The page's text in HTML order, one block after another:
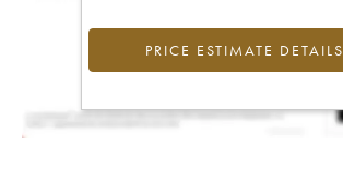
PRICE ESTIMATE DETAILS